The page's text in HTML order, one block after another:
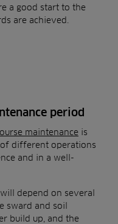
a good start to the
are achieved.
period
maintenance is
of different operations
and in a well-
depend on several
sward and soil
build up, and the